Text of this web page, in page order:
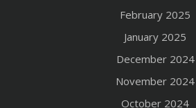
February 2025
January 2025
December 2024
November 2024
October 2024